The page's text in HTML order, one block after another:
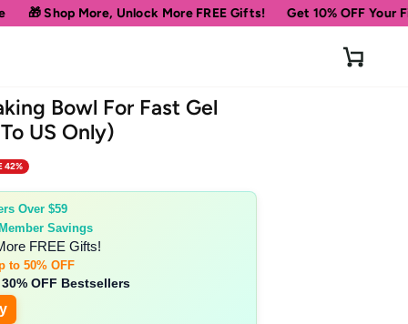
Unlock More FREE Gifts! Get 10% OFF Your First Order
Cart
Bowl For Fast Gel
US Only)
42%
Over $59
Savings
FREE Gifts!
to 50% OFF
OFF Bestsellers